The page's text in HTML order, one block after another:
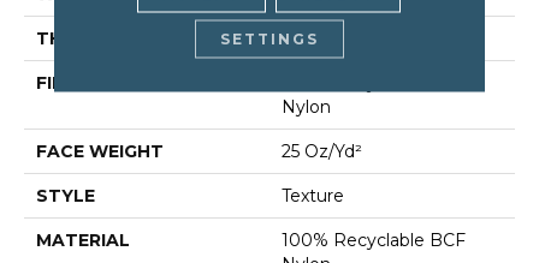
THICKNESS 0.38 In
FIBER
Nylon
FACE WEIGHT 25 Oz/yd²
STYLE Texture
MATERIAL
100% Recyclable BCF
SETTINGS